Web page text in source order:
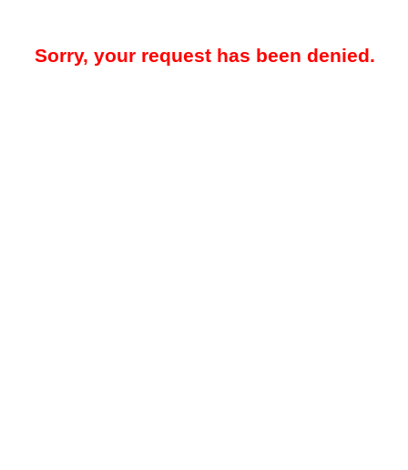
Sorry, your request has been denied.